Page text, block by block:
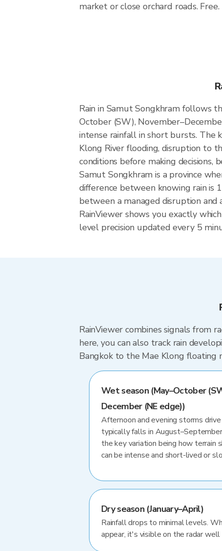
market or close orchard roads. Free.
Rain in Samut Songkhram follows
October (SW),
intense rainfall in short bursts.
Klong River flooding, disruption to
conditions before making decisions,
Samut Songkhram is a province
difference between knowing rain is
between a managed disruption and
RainViewer shows you exactly
level precision updated every 5
RainViewer combines signals from
here, you can also track rain
Bangkok to the Mae Klong floating
Wet season (May–October
December (NE edge))
Afternoon and evening storms
typically falls in
the key variation being how terrain
can be intense and short-lived or
Dry season (January–April)
Rainfall drops to minimal levels.
appear, it's visible on the radar